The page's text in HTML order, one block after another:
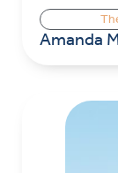
Amanda